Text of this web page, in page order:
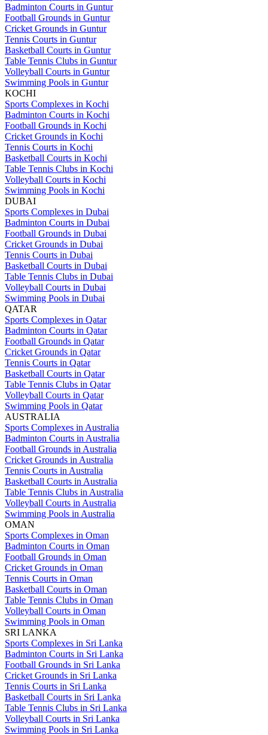
Badminton Courts in Guntur
Football Grounds in Guntur
Cricket Grounds in Guntur
Tennis Courts in Guntur
Basketball Courts in Guntur
Table Tennis Clubs in Guntur
Volleyball Courts in Guntur
Swimming Pools in Guntur
KOCHI
Sports Complexes in Kochi
Badminton Courts in Kochi
Football Grounds in Kochi
Cricket Grounds in Kochi
Tennis Courts in Kochi
Basketball Courts in Kochi
Table Tennis Clubs in Kochi
Volleyball Courts in Kochi
Swimming Pools in Kochi
DUBAI
Sports Complexes in Dubai
Badminton Courts in Dubai
Football Grounds in Dubai
Cricket Grounds in Dubai
Tennis Courts in Dubai
Basketball Courts in Dubai
Table Tennis Clubs in Dubai
Volleyball Courts in Dubai
Swimming Pools in Dubai
QATAR
Sports Complexes in Qatar
Badminton Courts in Qatar
Football Grounds in Qatar
Cricket Grounds in Qatar
Tennis Courts in Qatar
Basketball Courts in Qatar
Table Tennis Clubs in Qatar
Volleyball Courts in Qatar
Swimming Pools in Qatar
AUSTRALIA
Sports Complexes in Australia
Badminton Courts in Australia
Football Grounds in Australia
Cricket Grounds in Australia
Tennis Courts in Australia
Basketball Courts in Australia
Table Tennis Clubs in Australia
Volleyball Courts in Australia
Swimming Pools in Australia
OMAN
Sports Complexes in Oman
Badminton Courts in Oman
Football Grounds in Oman
Cricket Grounds in Oman
Tennis Courts in Oman
Basketball Courts in Oman
Table Tennis Clubs in Oman
Volleyball Courts in Oman
Swimming Pools in Oman
SRI LANKA
Sports Complexes in Sri Lanka
Badminton Courts in Sri Lanka
Football Grounds in Sri Lanka
Cricket Grounds in Sri Lanka
Tennis Courts in Sri Lanka
Basketball Courts in Sri Lanka
Table Tennis Clubs in Sri Lanka
Volleyball Courts in Sri Lanka
Swimming Pools in Sri Lanka